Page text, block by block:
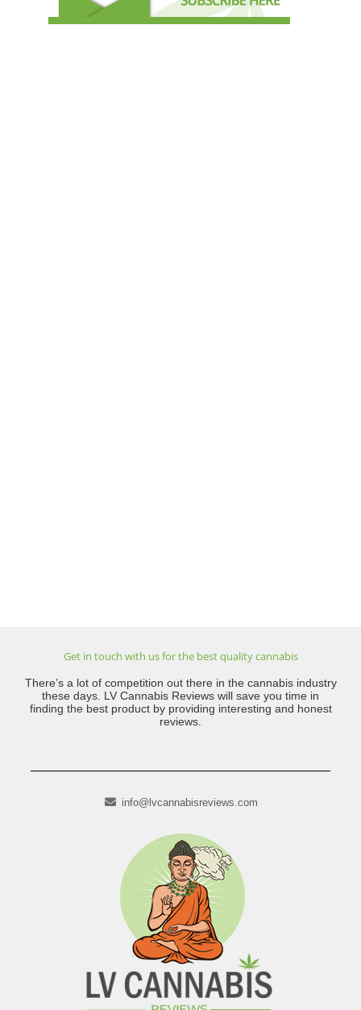
Get in touch with us for the best quality cannabis
There’s a lot of competition out there in the cannabis industry
these days. LV Cannabis Reviews will save you time in
finding the best product by providing interesting and honest
reviews.
info@lvcannabisreviews.com